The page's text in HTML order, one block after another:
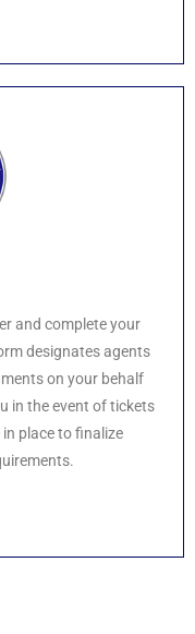
and complete your
designates agents
on your behalf
in the event of tickets
place to finalize